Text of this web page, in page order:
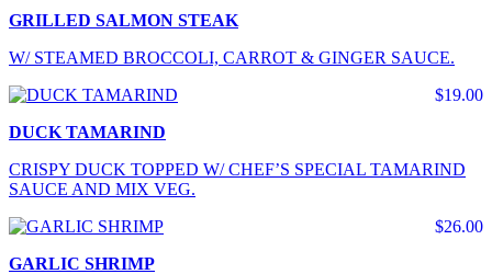
GRILLED SALMON STEAK
W/ STEAMED BROCCOLI, CARROT & GINGER SAUCE.
$19.00
DUCK TAMARIND
CRISPY DUCK TOPPED W/ CHEF’S SPECIAL TAMARIND
SAUCE AND MIX VEG.
$26.00
GARLIC SHRIMP